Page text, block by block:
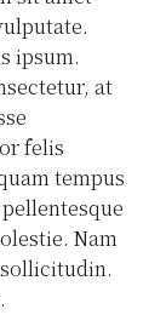
ipsum.
at
felis
tempus
Nam